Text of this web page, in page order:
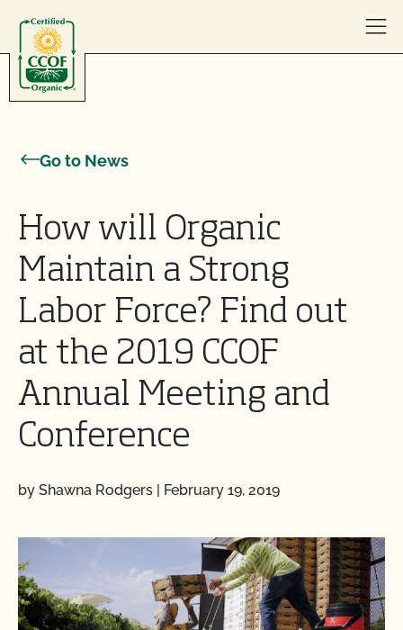
Go to News
How will Organic
Maintain a Strong
Labor Force? Find out
at the 2019 CCOF
Annual Meeting and
Conference
by Shawna Rodgers | February 19, 2019